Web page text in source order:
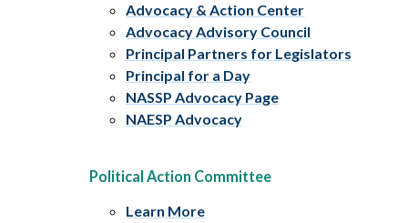
Advocacy & Action Center
Advocacy Advisory Council
Principal Partners for Legislators
Principal for a Day
NASSP Advocacy Page
NAESP Advocacy
Political Action Committee
Learn More